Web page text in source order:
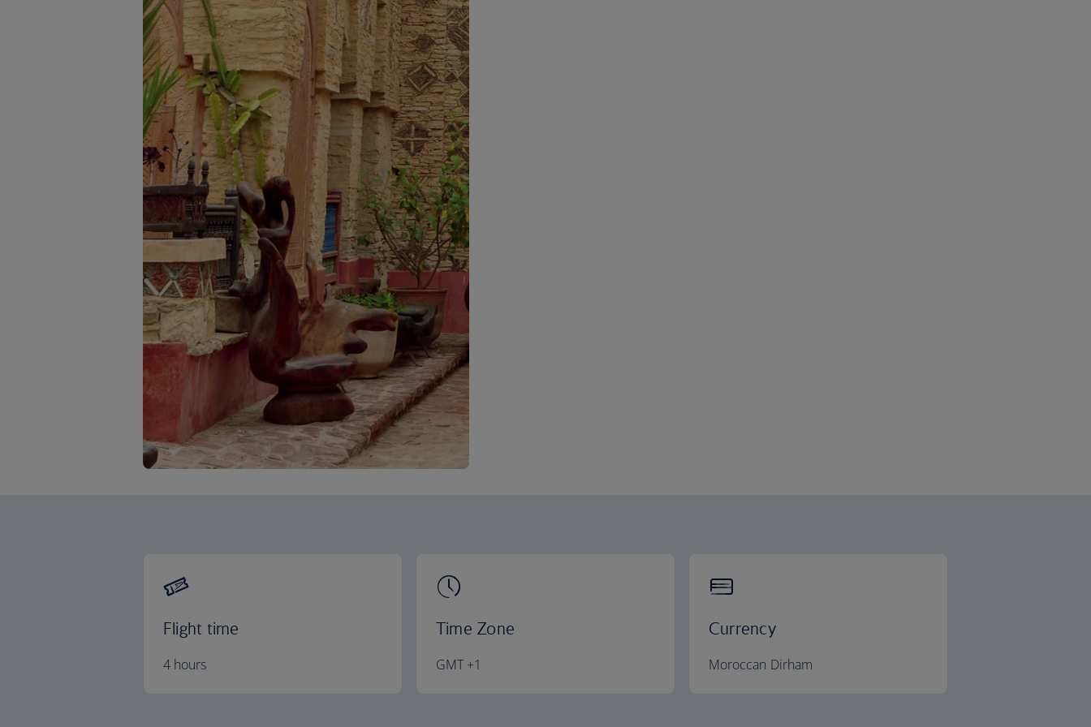
Flight time
4 hours
Time Zone
GMT +1
Currency
Moroccan Dirham